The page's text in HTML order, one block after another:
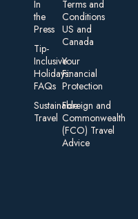
In
the
Press
Tip-
Inclusive
Holidays:
FAQs
Sustainable
Travel
Terms and
Conditions
US and
Canada
Your
Financial
Protection
Foreign an d
Commonwealth
(FCO) Travel
Advice​